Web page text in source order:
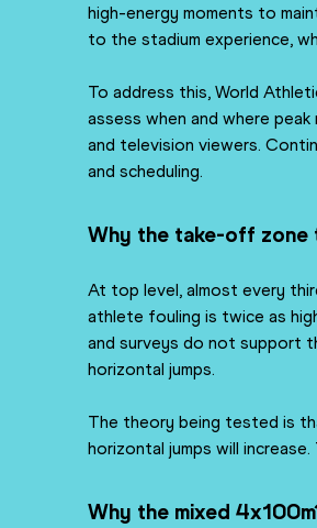
high-energy moments to
to the stadium experience,
To address this, World
assess when and where
and television viewers.
and scheduling.
Why the take-off zone
At top level, almost every
athlete fouling is twice as
and surveys do not support
horizontal jumps.
The theory being tested is
horizontal jumps will
Why the mixed